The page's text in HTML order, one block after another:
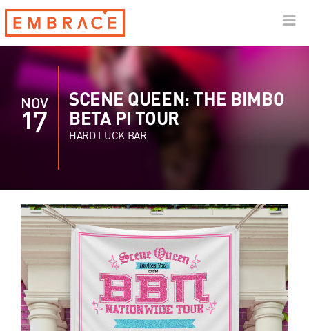
NOV
17
SCENE QUEEN: THE BIMBO
BETA PI TOUR
HARD LUCK BAR